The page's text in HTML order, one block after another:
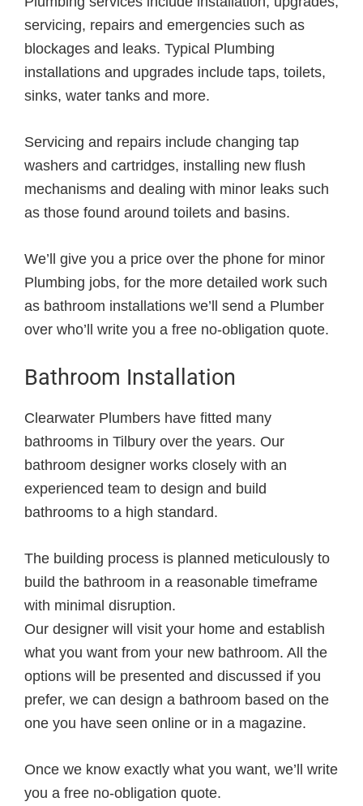
servicing, repairs and emergencies such as
blockages and leaks. Typical Plumbing
installations and upgrades include taps, toilets,
sinks, water tanks and more.
Servicing and repairs include changing tap
washers and cartridges, installing new flush
mechanisms and dealing with minor leaks such
as those found around toilets and basins.
We’ll give you a price over the phone for minor
Plumbing jobs, for the more detailed work such
as bathroom installations we’ll send a Plumber
over who’ll write you a free no-obligation quote.
Bathroom Installation
Clearwater Plumbers have fitted many
bathrooms in Tilbury over the years. Our
bathroom designer works closely with an
experienced team to design and build
bathrooms to a high standard.
The building process is planned meticulously to
build the bathroom in a reasonable timeframe
with minimal disruption.
Our designer will visit your home and establish
what you want from your new bathroom. All the
options will be presented and discussed if you
prefer, we can design a bathroom based on the
one you have seen online or in a magazine.
Once we know exactly what you want, we’ll write
you a free no-obligation quote.